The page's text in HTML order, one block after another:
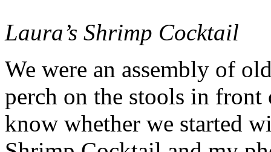
Laura’s Shrimp Cocktail
We were an assembly of
perch on the stools in
know whether we started